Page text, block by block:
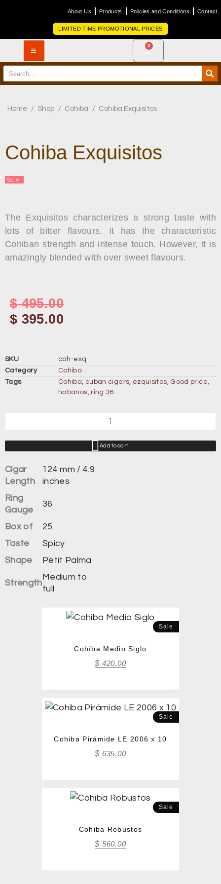
About Us Products Policies and Conditions Contact
LIMITED TIME PROMOTIONAL PRICES
0
Home / Shop / Cohiba / Cohiba Exquisitos
Cohiba Exquisitos
Sale!
The Exquisitos characterizes a strong taste with
lots of bitter flavours. It has the characteristic
Cohiban strength and intense touch. However, it is
amazingly blended with over sweet flavours.
$495.00
$ 395.00
SKU
coh-exq
Category
Cohiba
Tags
Cohiba, cuban cigars, ezquisitos, Good price,
habanos, ring 36
Add to cart
Cigar
Length
124 mm / 4.9
inches
Ring
Gauge
36
Box of
25
Taste
Spicy
Shape
Petit Palma
Strength
Medium to
full
Sale
Cohíba Medio Siglo
$ 420.00
Sale
Cohiba Pirámide LE 2006 x 10
$ 635.00
Sale
Cohiba Robustos
$ 560.00